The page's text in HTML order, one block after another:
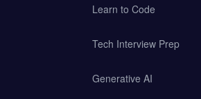
Learn to Code
Tech Interview Prep
Generative AI